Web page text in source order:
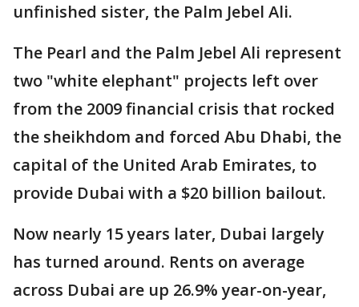
unfinished sister, the Palm Jebel Ali.
The Pearl and the Palm Jebel Ali represent
two "white elephant" projects left over
from the 2009 financial crisis that rocked
the sheikhdom and forced Abu Dhabi, the
capital of the United Arab Emirates, to
provide Dubai with a $20 billion bailout.
Now nearly 15 years later, Dubai largely
has turned around. Rents on average
across Dubai are up 26.9% year-on-year,